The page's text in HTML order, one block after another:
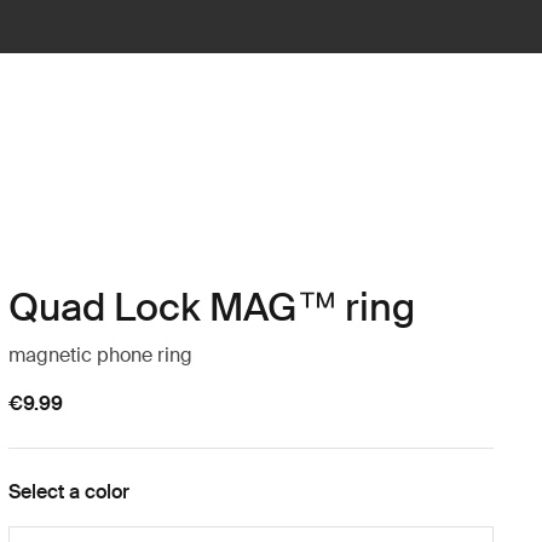
Quad Lock MAG™ ring
magnetic phone ring
€9.99
Select a color